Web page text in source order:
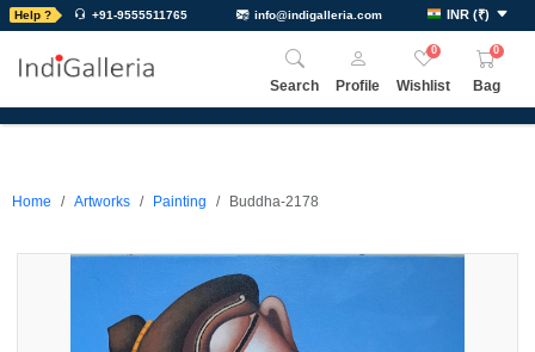
Help ? +91-9555511765 info@indigalleria.com INR (₹)
Search Profile
0
Wishlist
0
Bag
Home Artworks Painting Buddha-2178